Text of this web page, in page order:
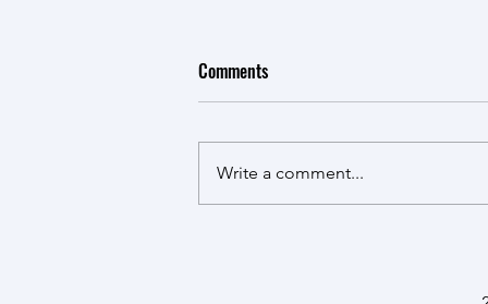
CTV Northern Ontario
Comments
Write a comment...